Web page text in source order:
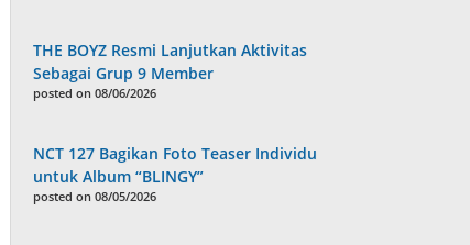
THE BOYZ Resmi Lanjutkan Aktivitas
Sebagai Grup 9 Member
posted on 08/06/2026
NCT 127 Bagikan Foto Teaser Individu
untuk Album “BLINGY”
posted on 08/05/2026